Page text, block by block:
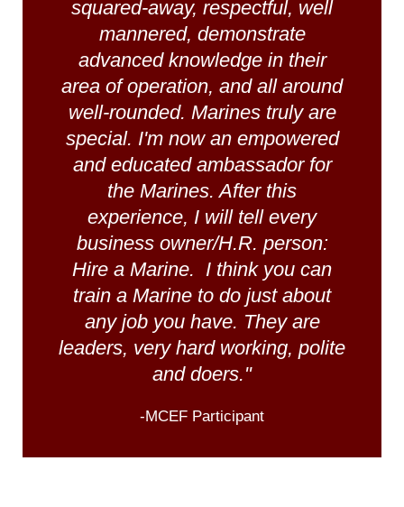
squared-away, respectful, well
mannered, demonstrate
advanced knowledge in their
area of operation, and all around
well-rounded. Marines truly are
special. I'm now an empowered
and educated ambassador for
the Marines. After this
experience, I will tell every
business owner/H.R. person:
Hire a Marine. I think you can
train a Marine to do just about
any job you have. They are
leaders, very hard working, polite
and doers."
-MCEF Participant